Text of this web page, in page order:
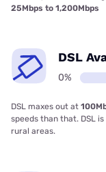
25Mbps to 1,200Mbps
DSL
0%
DSL maxes out at
speeds than that. DSL
rural areas.